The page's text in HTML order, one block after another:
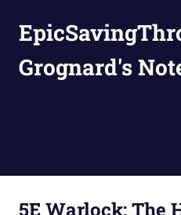
content
Grognard's
5E Warlock: The